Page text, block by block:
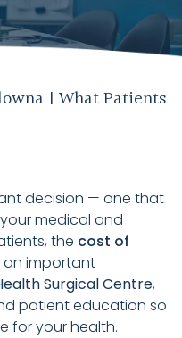
| What Patients
decision — one that
medical and
the cost of
an important
Surgical Centre,
patient education so
for your health.